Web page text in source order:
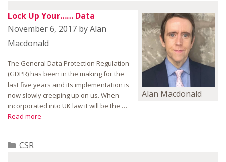
Alan Macdonald
Lock Up Your…… Data
November 6, 2017 byAlan
Macdonald
The General Data Protection Regulation
(GDPR) has been in the making for the
last five years and its implementation is
now slowly creeping up on us. When
incorporated into UK law it will be the …
Read more
Categories
CSR